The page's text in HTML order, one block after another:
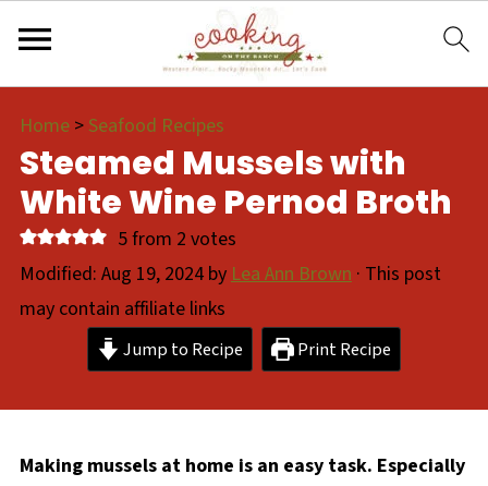
Home> Seafood Recipes
Steamed Mussels with
White Wine Pernod Broth
5from 2 votes
Modified: Aug 19, 2024byLea Ann Brown· This post
may contain affiliate links
Jump to Recipe Print Recipe
Making mussels at home is an easy task. Especially